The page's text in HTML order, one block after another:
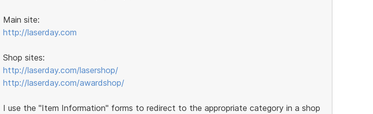
Main site:
http://laserday.com
Shop sites:
http://laserday.com/lasershop/
http://laserday.com/awardshop/
I use the "Item Information" forms to redirect to the appropriate category in a shop